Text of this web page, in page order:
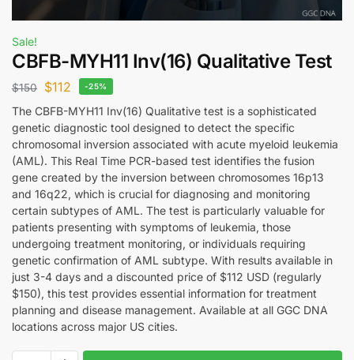
Sale!
CBFB-MYH11 Inv(16) Qualitative Test
$150 $112 -25%
The CBFB-MYH11 Inv(16) Qualitative test is a sophisticated
genetic diagnostic tool designed to detect the specific
chromosomal inversion associated with acute myeloid leukemia
(AML). This Real Time PCR-based test identifies the fusion
gene created by the inversion between chromosomes 16p13
and 16q22, which is crucial for diagnosing and monitoring
certain subtypes of AML. The test is particularly valuable for
patients presenting with symptoms of leukemia, those
undergoing treatment monitoring, or individuals requiring
genetic confirmation of AML subtype. With results available in
just 3-4 days and a discounted price of $112 USD (regularly
$150), this test provides essential information for treatment
planning and disease management. Available at all GGC DNA
locations across major US cities.